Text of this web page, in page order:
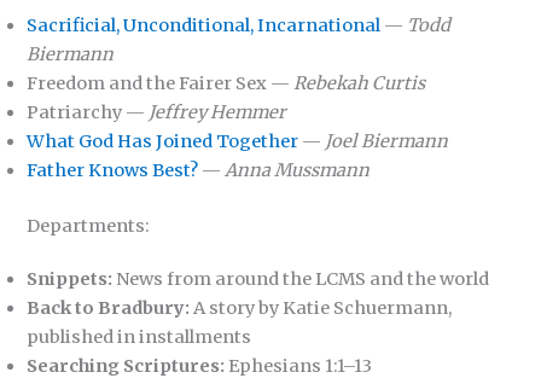
Sacrificial, Unconditional, Incarnational — Todd
Biermann
Freedom and the Fairer Sex —Rebekah Curtis
Patriarchy — Jeffrey Hemmer
What God Has Joined Together — Joel Biermann
Father Knows Best? —Anna Mussmann
Departments:
Snippets: News from around the LCMS and the world
Back to Bradbury:A story by Katie Schuermann,
published in installments
Searching Scriptures: Ephesians 1:1–13